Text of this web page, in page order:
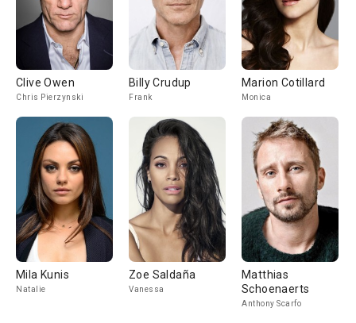
Clive Owen
Chris Pierzynski
Billy Crudup
Frank
Marion Cotillard
Monica
Mila Kunis
Natalie
Zoe Saldaña
Vanessa
Matthias
Schoenaerts
Anthony Scarfo